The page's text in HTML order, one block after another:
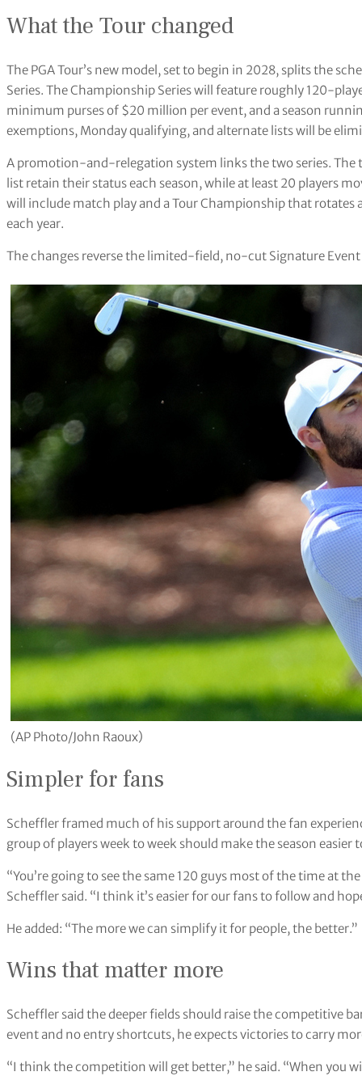
What the Tour changed
The PGA Tour’s new model, set to begin in 2028, splits the
Series. The Championship Series will feature roughly 120-
minimum purses of $20 million per event, and a season
exemptions, Monday qualifying, and alternate lists will be
A promotion-and-relegation system links the two series. The
list retain their status each season, while at least 20 players
will include match play and a Tour Championship that
each year.
The changes reverse the limited-field, no-cut Signature
(AP Photo/John Raoux)
Simpler for fans
Scheffler framed much of his support around the fan
group of players week to week should make the season easier
“You’re going to see the same 120 guys most of the time at
Scheffler said. “I think it’s easier for our fans to follow and
He added: “The more we can simplify it for people, the better.”
Wins that matter more
Scheffler said the deeper fields should raise the competitive
event and no entry shortcuts, he expects victories to carry
“I think the competition will get better,” he said. “When you